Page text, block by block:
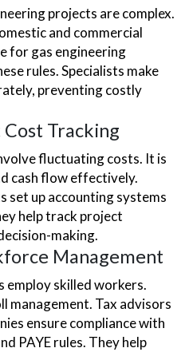
projects are complex.
and commercial
for gas engineering
rules. Specialists make
preventing costly
Tracking
fluctuating costs. It is
cash flow effectively.
set up accounting systems
help track project
making.
Management
employ skilled workers.
management. Tax advisors
ensure compliance with
PAYE rules. They help